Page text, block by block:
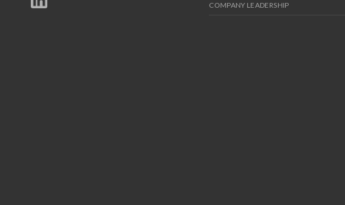
COMPANY LEADERSHIP